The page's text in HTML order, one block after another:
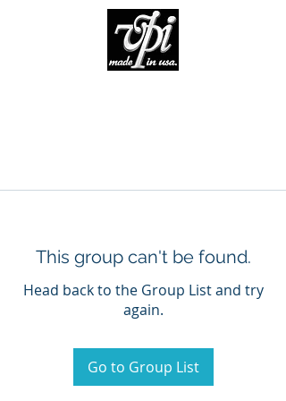
This group can't be found.
Head back to the Group List and try
again.
Go to Group List